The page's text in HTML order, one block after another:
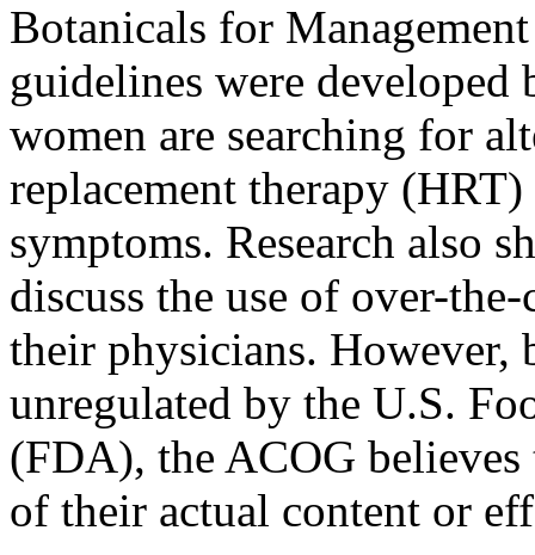
Botanicals for
guidelines were developed
women are searching for
replacement therapy
symptoms. Research also
discuss the use of over-
their physicians. However,
unregulated by the U.S.
(FDA), the ACOG believes
of their actual content or